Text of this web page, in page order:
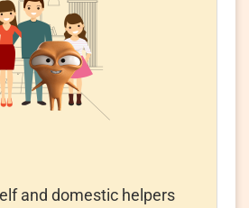
and domestic helpers